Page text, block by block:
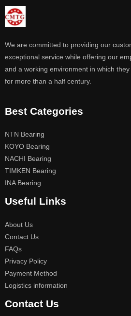
We are committed to providing our
exceptional service while offering our
and a working environment in which
for more than a half century.
Best Categories
NTN Bearing
KOYO Bearing
NACHI Bearing
TIMKEN Bearing
INA Bearing
Useful Links
About Us
Contact Us
FAQs
Privacy Policy
Payment Method
Logistics information
Contact Us